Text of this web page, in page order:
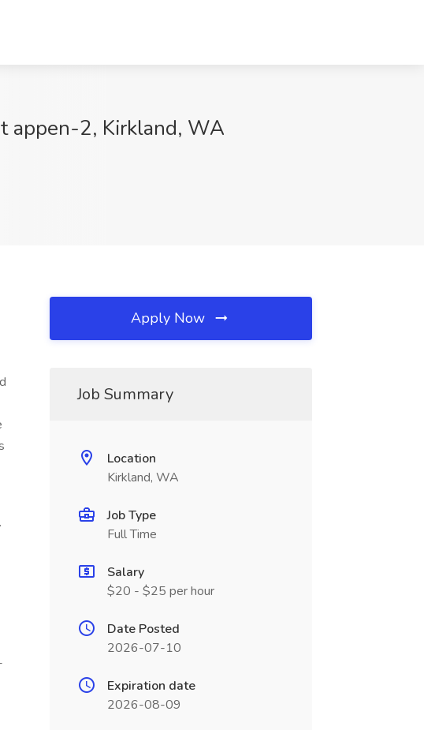
appen-2, Kirkland, WA
Apply Now
Job Summary
Location
Kirkland, WA
Job Type
Full Time
Salary
$20 - $25 per hour
Date Posted
2026-07-10
Expiration date
2026-08-09